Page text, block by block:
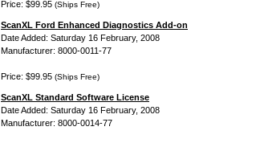
Price: $99.95 (Ships Free)
ScanXL Ford Enhanced Diagnostics Add-on
Date Added: Saturday 16 February, 2008
Manufacturer: 8000-0011-77
Price: $99.95 (Ships Free)
ScanXL Standard Software License
Date Added: Saturday 16 February, 2008
Manufacturer: 8000-0014-77